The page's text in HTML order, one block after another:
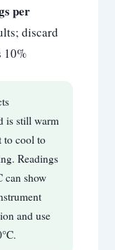
per
discard
10%
is still warm
to cool to
Readings
can show
and use